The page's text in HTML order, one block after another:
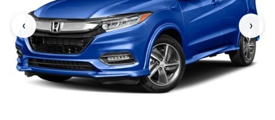
‹ ›